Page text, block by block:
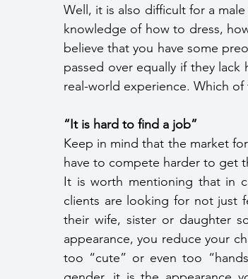
Well, it is also difficult for a
knowledge of how to dress,
believe that you have some
passed over equally if they
real-world experience. Which
“It is hard to find a job”
Keep in mind that the market
have to compete harder to get
It is worth mentioning that in
clients are looking for not just
their wife, sister or daughter
appearance, you reduce your
too “cute” or even too